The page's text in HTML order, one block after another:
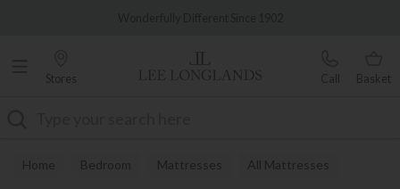
Stores Call Basket
Home Bedroom Mattresses All Mattresses